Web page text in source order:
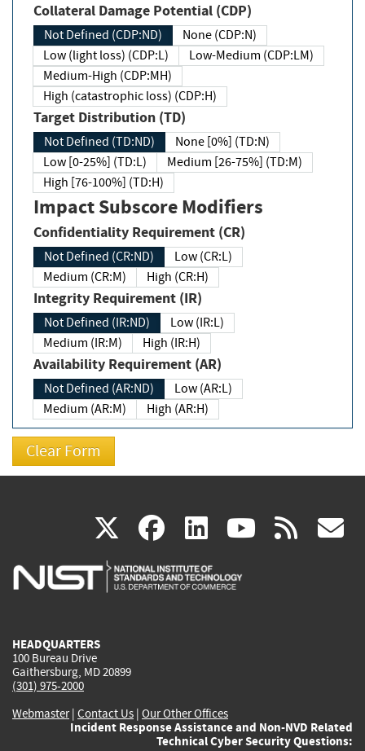
Collateral Damage Potential (CDP)
Not Defined (CDP:ND)
None (CDP:N)
Low (light loss) (CDP:L)
Low-Medium (CDP:LM)
Medium-High (CDP:MH)
High (catastrophic loss) (CDP:H)
Target Distribution (TD)
Not Defined (TD:ND)
None [0%] (TD:N)
Low [0-25%] (TD:L)
Medium [26-75%] (TD:M)
High [76-100%] (TD:H)
Impact Subscore Modifiers
Confidentiality Requirement (CR)
Not Defined (CR:ND)
Low (CR:L)
Medium (CR:M)
High (CR:H)
Integrity Requirement (IR)
Not Defined (IR:ND)
Low (IR:L)
Medium (IR:M)
High (IR:H)
Availability Requirement (AR)
Not Defined (AR:ND)
Low (AR:L)
Medium (AR:M)
High (AR:H)
X(link
is
facebook
(link
is
linkedin
(link
is
(link rss
HEADQUARTERS
100 Bureau Drive
Gaithersburg, MD 20899
(301) 975-2000
Webmaster| Contact Us | Our Other Offices
Incident Response Assistance and Non-NVD Related
Technical Cyber Security Questions: